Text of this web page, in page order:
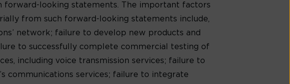
looking statements. The important factors
from such forward-looking statements include,
network; failure to develop new products and
to successfully complete commercial testing of
including voice transmission services; failure to
communications services; failure to integrate